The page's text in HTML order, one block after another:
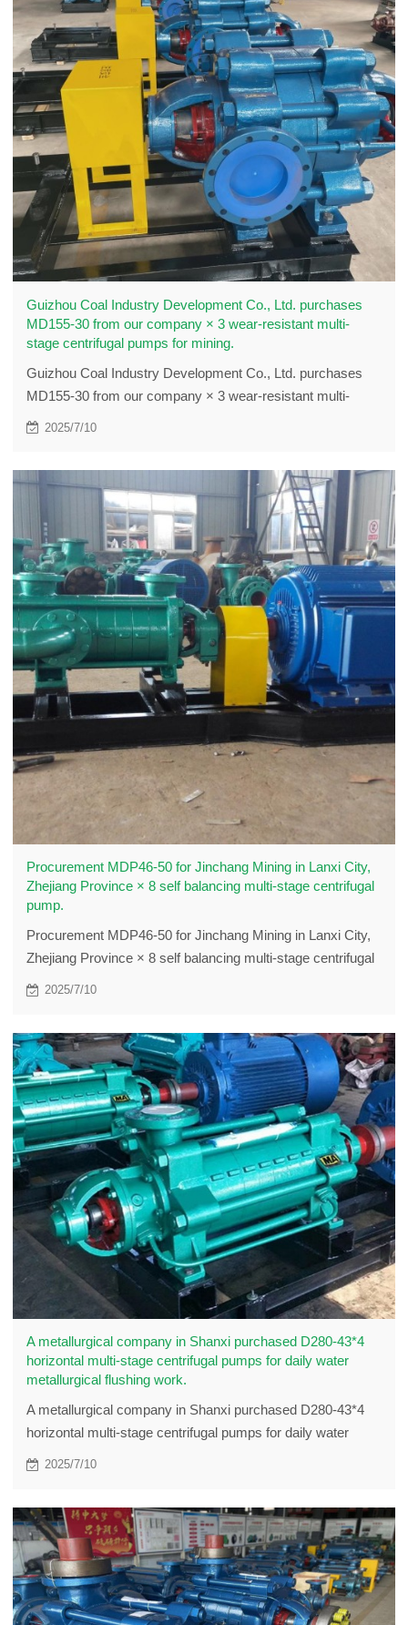
Guizhou Coal Industry Development Co., Ltd. purchases
MD155-30 from our company × 3 wear-resistant multi-
stage centrifugal pumps for mining.
Guizhou Coal Industry Development Co., Ltd. purchases
MD155-30 from our company × 3 wear-resistant multi-
stage centrifugal pumps for mining.
2025/7/10
Procurement MDP46-50 for Jinchang Mining in Lanxi City,
Zhejiang Province × 8 self balancing multi-stage centrifugal
pump.
Procurement MDP46-50 for Jinchang Mining in Lanxi City,
Zhejiang Province × 8 self balancing multi-stage centrifugal
pump.
2025/7/10
A metallurgical company in Shanxi purchased D280-43*4
horizontal multi-stage centrifugal pumps for daily water
metallurgical flushing work.
A metallurgical company in Shanxi purchased D280-43*4
horizontal multi-stage centrifugal pumps for daily water
metallurgical flushing work.
2025/7/10